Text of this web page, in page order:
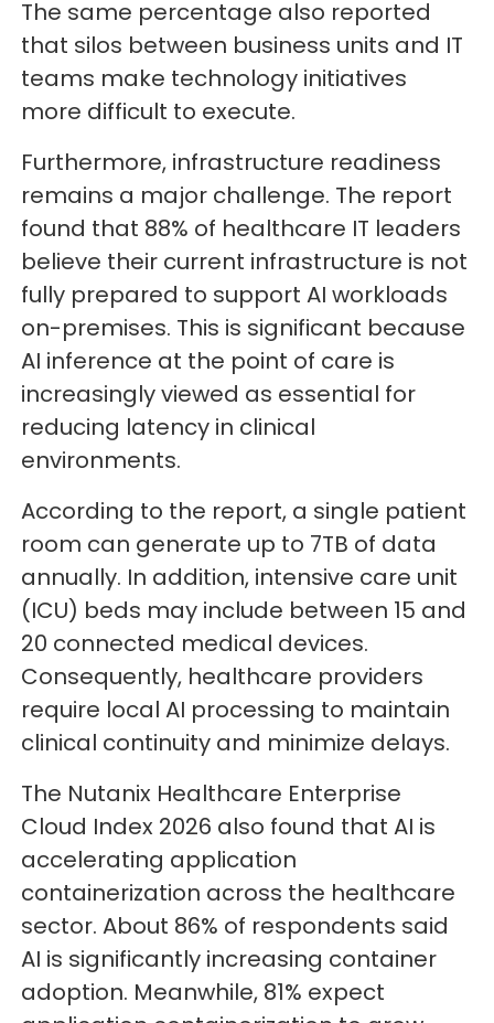
The same percentage also reported
that silos between business units and IT
teams make technology initiatives
more difficult to execute.
Furthermore, infrastructure readiness
remains a major challenge. The report
found that 88% of healthcare IT leaders
believe their current infrastructure is not
fully prepared to support AI workloads
on-premises. This is significant because
AI inference at the point of care is
increasingly viewed as essential for
reducing latency in clinical
environments.
According to the report, a single patient
room can generate up to 7TB of data
annually. In addition, intensive care unit
(ICU) beds may include between 15 and
20 connected medical devices.
Consequently, healthcare providers
require local AI processing to maintain
clinical continuity and minimize delays.
The Nutanix Healthcare Enterprise
Cloud Index 2026 also found that AI is
accelerating application
containerization across the healthcare
sector. About 86% of respondents said
AI is significantly increasing container
adoption. Meanwhile, 81% expect